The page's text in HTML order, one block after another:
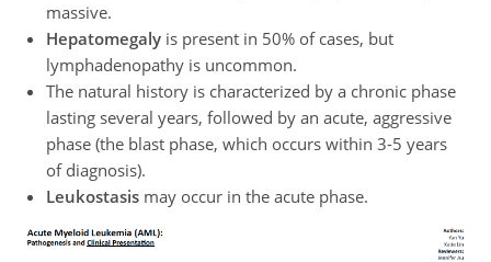
massive.
Hepatomegaly is present in 50% of cases, but
lymphadenopathy is uncommon.
The natural history is characterized by a chronic phase
lasting several years, followed by an acute, aggressive
phase (the blast phase, which occurs within 3-5 years
of diagnosis).
Leukostasis may occur in the acute phase.